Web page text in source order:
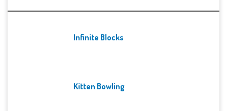
Infinite Blocks
Kitten Bowling